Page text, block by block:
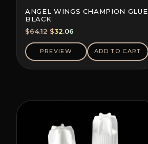
ANGEL WINGS CHAMPION GLUE
BLACK
$64.12 Original
price
was:
$64.12.
$32.06
price
$32.06.
PREVIEW ADD TO CART